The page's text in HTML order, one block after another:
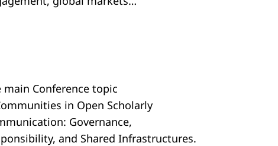
main Conference topic
in Open Scholarly
Governance,
and Shared Infrastructures.